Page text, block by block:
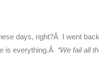
days, right?Â I went
is everything.Â “We fail all